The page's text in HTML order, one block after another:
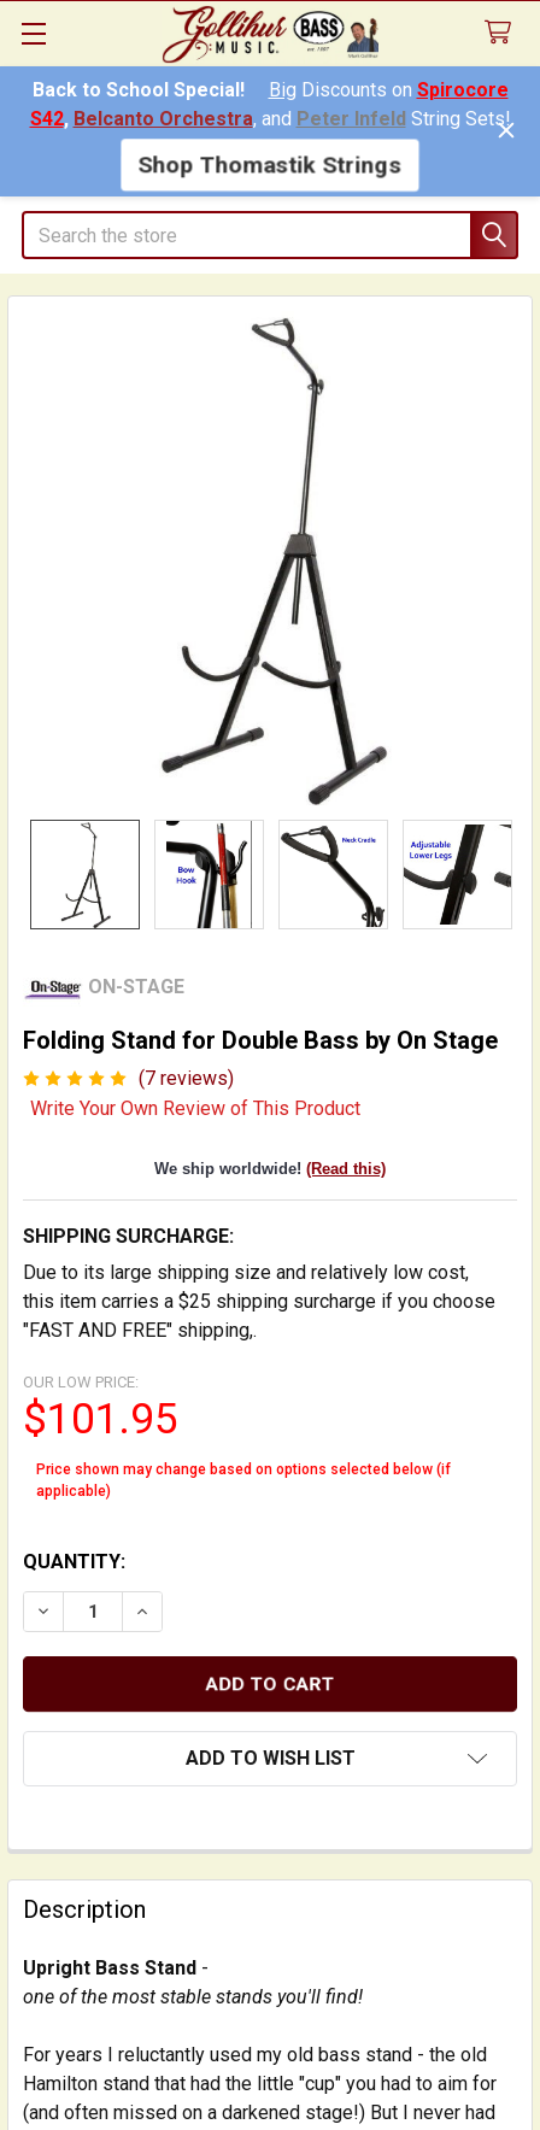
Back to School Special! Big Discounts on Spirocore
S42, Belcanto Orchestra, and Peter InfeldString Sets!
Shop Thomastik Strings
Search
ON-STAGE
Folding Stand for Double Bass by On Stage
(7 reviews)
Write Your Own Review of This Product
We ship worldwide! (Read this)
SHIPPING SURCHARGE:
Due to its large shipping size and relatively low cost,
this item carries a $25 shipping surcharge if you choose
"FAST AND FREE" shipping,.
OUR LOW PRICE:
$101.95
Price shown may change based on options selected below (if
applicable)
QUANTITY:
DECREASE QUANTITY OF FOLDING STAND FOR
INCREASE QUANTITY OF FOLDING STAND
ADD TO WISH LIST
FREQUENTLY
BOUGHT
TOGETHER:
SELECT
ADD
SELECTED
TO CART
Description
Upright Bass Stand -
one of the most stable stands you'll find!
For years I reluctantly used my old bass stand - the old
Hamilton stand that had the little "cup" you had to aim for
(and often missed on a darkened stage!) But I never had